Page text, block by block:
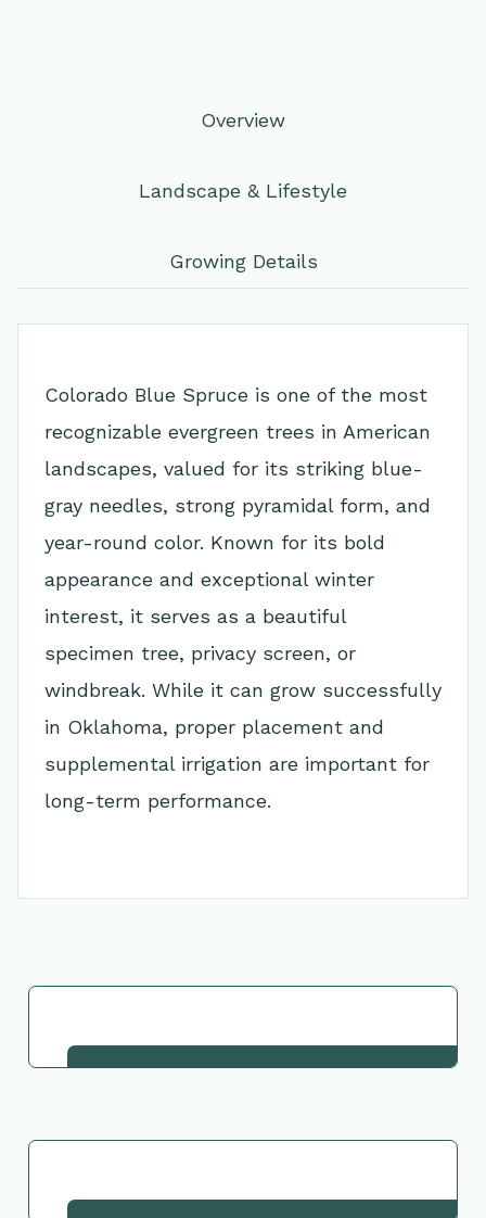
Overview
Landscape & Lifestyle
Growing Details
Colorado Blue Spruce is one of the most
recognizable evergreen trees in American
landscapes, valued for its striking blue-
gray needles, strong pyramidal form, and
year-round color. Known for its bold
appearance and exceptional winter
interest, it serves as a beautiful
specimen tree, privacy screen, or
windbreak. While it can grow successfully
in Oklahoma, proper placement and
supplemental irrigation are important for
long-term performance.